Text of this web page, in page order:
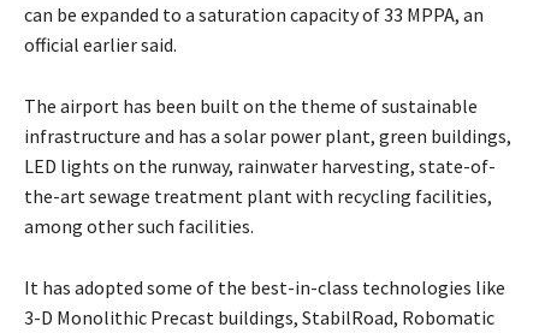
can be expanded to a saturation capacity of 33 MPPA, an
official earlier said.
The airport has been built on the theme of sustainable
infrastructure and has a solar power plant, green buildings,
LED lights on the runway, rainwater harvesting, state-of-
the-art sewage treatment plant with recycling facilities,
among other such facilities.
It has adopted some of the best-in-class technologies like
3-D Monolithic Precast buildings, StabilRoad, Robomatic